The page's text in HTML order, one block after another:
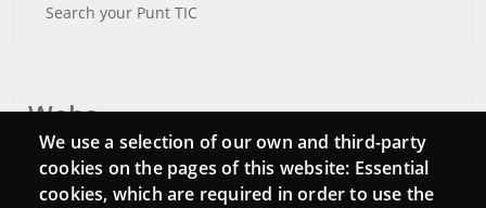
Search your Punt TIC
Webs
Login
Mattermost Punt TIC
We use a selection of our own and third-party
cookies on the pages of this website: Essential
cookies, which are required in order to use the